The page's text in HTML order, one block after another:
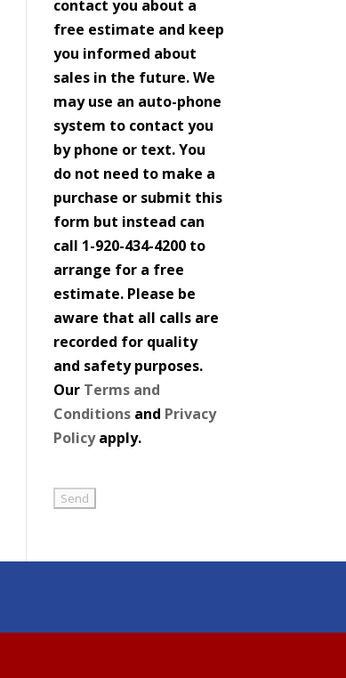
contact you about a
free estimate and keep
you informed about
sales in the future. We
may use an auto-phone
system to contact you
by phone or text. You
do not need to make a
purchase or submit this
form but instead can
call 1-920-434-4200 to
arrange for a free
estimate. Please be
aware that all calls are
recorded for quality
and safety purposes.
Our Terms and
Conditions and Privacy
Policyapply.